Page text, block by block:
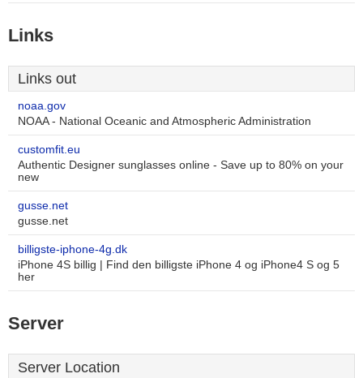
Links
Links out
noaa.gov
NOAA - National Oceanic and Atmospheric Administration
customfit.eu
Authentic Designer sunglasses online - Save up to 80% on your
new
gusse.net
gusse.net
billigste-iphone-4g.dk
iPhone 4S billig | Find den billigste iPhone 4 og iPhone4 S og 5
her
Server
Server Location